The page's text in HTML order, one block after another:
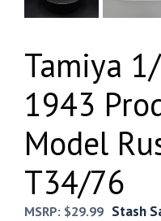
Tamiya
1943
Model
T34/76
MSRP: $29.99 Stash